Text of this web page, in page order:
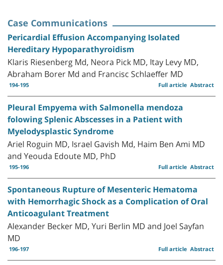
Case Communications
Pericardial Effusion Accompanying Isolated
Hereditary Hypoparathyroidism
Klaris Riesenberg Md, Neora Pick MD, Itay Levy MD,
Abraham Borer Md and Francisc Schlaeffer MD
194-195 Abstract
Full article
Pleural Empyema with Salmonella mendoza
folowing Splenic Abscesses in a Patient with
Myelodysplastic Syndrome
Ariel Roguin MD, Israel Gavish Md, Haim Ben Ami MD
and Yeouda Edoute MD, PhD
195-196 Abstract
Full article
Spontaneous Rupture of Mesenteric Hematoma
with Hemorrhagic Shock as a Complication of Oral
Anticoagulant Treatment
Alexander Becker MD, Yuri Berlin MD and Joel Sayfan
MD
196-197 Abstract
Full article